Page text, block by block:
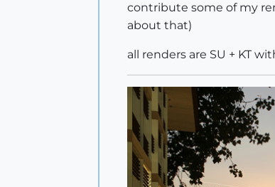
contribute some of my
about that)
all renders are SU + KT